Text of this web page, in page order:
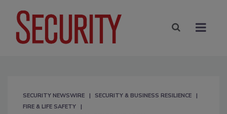
SECURITY NEWSWIRE
SECURITY & BUSINESS RESILIENCE
FIRE & LIFE SAFETY